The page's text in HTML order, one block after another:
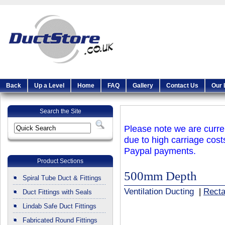
Back Up a Level Home FAQ Gallery Contact Us Our
Search the Site
Product Sections
Spiral Tube Duct & Fittings
Duct Fittings with Seals
Lindab Safe Duct Fittings
Fabricated Round Fittings
Please note we are
due to high carriage
Paypal payments.
500mm Depth
Ventilation Ducting